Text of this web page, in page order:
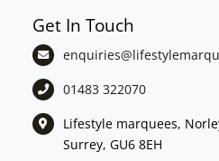
Get In Touch
01483 322070
Lifestyle marquees,
Surrey, GU6 8EH